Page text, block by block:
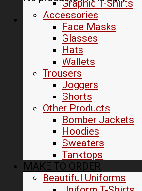
Graphic T-Shirts
Accessories
Face Masks
Glasses
Hats
Wallets
Trousers
Joggers
Shorts
Other Products
Bomber Jackets
Hoodies
Sweaters
Tanktops
MAKE TO ORDER
Beautiful Uniforms